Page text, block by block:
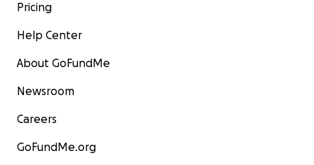
Pricing
Help Center
About GoFundMe
Newsroom
Careers
GoFundMe.org